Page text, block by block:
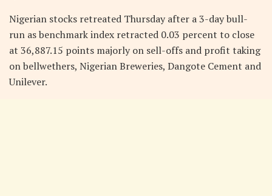
Nigerian stocks retreated Thursday after a 3-day bull-
run as benchmark index retracted 0.03 percent to close
at 36,887.15 points majorly on sell-offs and profit taking
on bellwethers, Nigerian Breweries, Dangote Cement and
Unilever.